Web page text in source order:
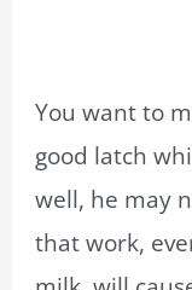
You want to
good latch
well, he may
that work,